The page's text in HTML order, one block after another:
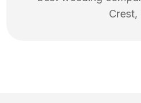
Crest,